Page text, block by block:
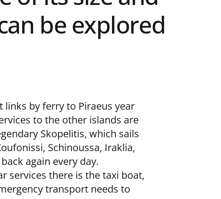
be explored
links by ferry to Piraeus year
to the other islands are
Skopelitis, which sails
Schinoussa, Iraklia,
again every day.
services there is the taxi boat,
transport needs to